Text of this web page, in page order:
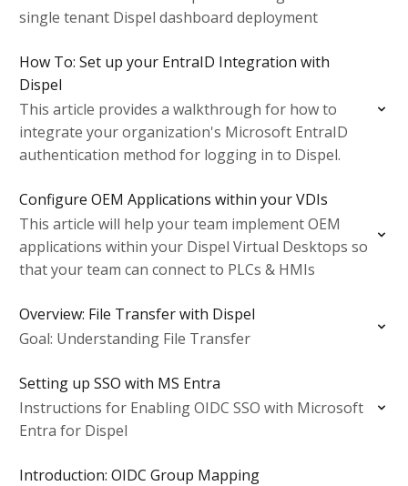
single tenant Dispel dashboard deployment
How To: Set up your EntraID Integration with
Dispel
This article provides a walkthrough for how to
integrate your organization's Microsoft EntraID
authentication method for logging in to Dispel.
Configure OEM Applications within your VDIs
This article will help your team implement OEM
applications within your Dispel Virtual Desktops so
that your team can connect to PLCs & HMIs
Overview: File Transfer with Dispel
Goal: Understanding File Transfer
Setting up SSO with MS Entra
Instructions for Enabling OIDC SSO with Microsoft
Entra for Dispel
Introduction: OIDC Group Mapping